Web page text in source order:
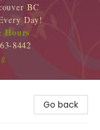
BC
Day!
Hours
8442
Go back